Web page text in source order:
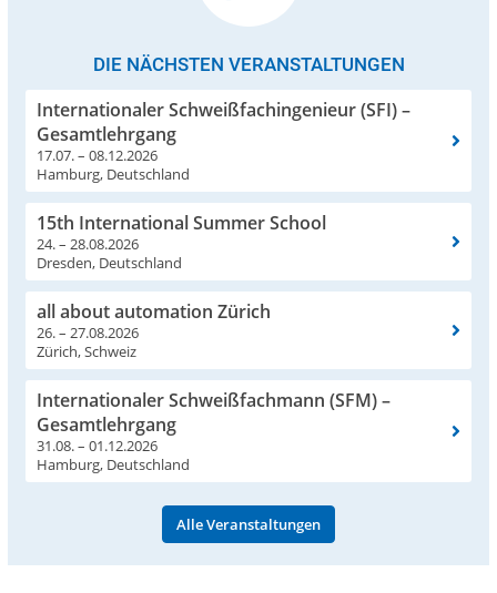
DIE NÄCHSTEN VERANSTALTUNGEN
Internationaler Schweißfachingenieur (SFI) –
Gesamtlehrgang
17.07. – 08.12.2026
Hamburg, Deutschland
15th International Summer School
24. – 28.08.2026
Dresden, Deutschland
all about automation Zürich
26. – 27.08.2026
Zürich, Schweiz
Internationaler Schweißfachmann (SFM) –
Gesamtlehrgang
31.08. – 01.12.2026
Hamburg, Deutschland
Alle Veranstaltungen